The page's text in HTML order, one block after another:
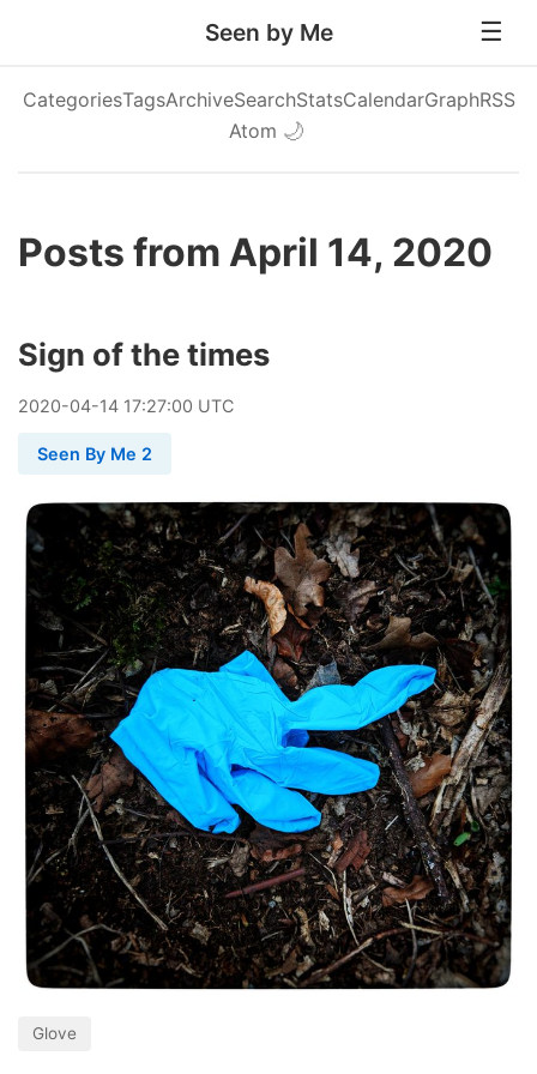
Seen by Me
CategoriesTagsArchiveSearchStatsCalendarGraphRSS
Atom 🌙
Posts from April 14, 2020
Sign of the times
2020-04-14 17:27:00 UTC
Seen By Me 2
Glove